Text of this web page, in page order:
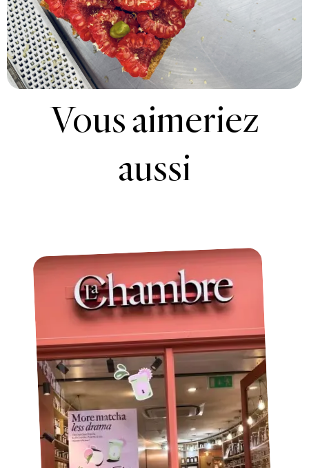
Vous aimeriez
aussi